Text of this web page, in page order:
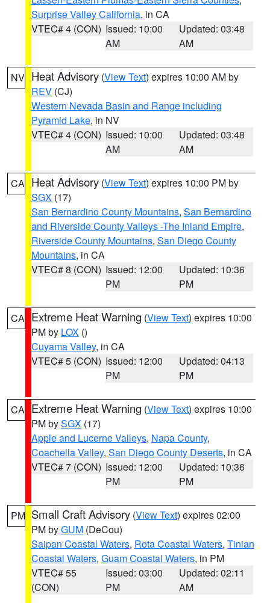
Surprise Valley California, in CA
VTEC# 4 (CON) Issued: 10:00
AM
Updated: 03:48
AM
NV Heat Advisory (View Text) expires 10:00 AM by
REV (CJ)
Western Nevada Basin and Range including
Pyramid Lake, in NV
VTEC# 4 (CON) Issued: 10:00
AM
Updated: 03:48
AM
CA Heat Advisory (View Text) expires 10:00 PM by
SGX (17)
San Bernardino County Mountains, San Bernardino
and Riverside County Valleys -The Inland Empire,
Riverside County Mountains, San Diego County
Mountains, in CA
VTEC# 8 (CON) Issued: 12:00
PM
Updated: 10:36
PM
CA Extreme Heat Warning (View Text) expires 10:00
PM by LOX ()
Cuyama Valley, in CA
VTEC# 5 (CON) Issued: 12:00
PM
Updated: 04:13
PM
CA Extreme Heat Warning (View Text) expires 10:00
PM bySGX (17)
Apple and Lucerne Valleys, Napa County,
Coachella Valley, San Diego County Deserts, in CA
VTEC# 7 (CON) Issued: 12:00
PM
Updated: 10:36
PM
PM Small Craft Advisory (View Text) expires 02:00
PM byGUM (DeCou)
Saipan Coastal Waters, Rota Coastal Waters, Tinian
Coastal Waters, Guam Coastal Waters, in PM
VTEC# 55
(CON)
Issued: 03:00
PM
Updated: 02:11
AM